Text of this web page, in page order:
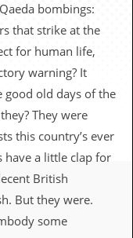
bombings:
that strike at the
for human life,
warning? It
good old days of the
They were
this country’s ever
have a little clap for
British
But they were.
some